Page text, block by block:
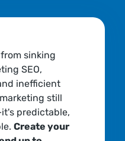
sinking
SEO,
inefficient
still
predictable,
Create your